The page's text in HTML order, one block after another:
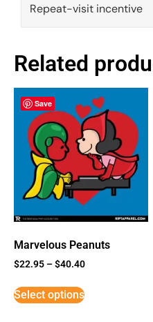
Repeat-visit incentive
Related
Save
Marvelous Peanuts
$22.95 –$40.40
Select options